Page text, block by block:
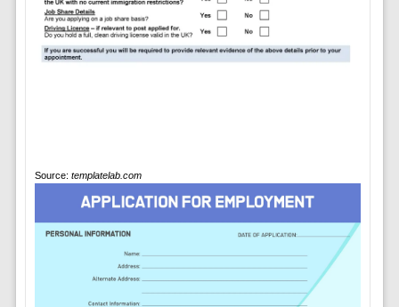
Source: templatelab.com